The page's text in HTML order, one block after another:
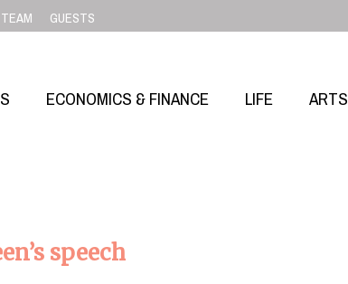
TEAM GUESTS
ECONOMICS & FINANCE LIFE
speech